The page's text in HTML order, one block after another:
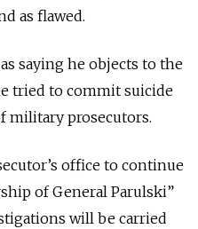
as flawed.
saying he objects to the
tried to commit suicide
military prosecutors.
office to continue
of General Parulski”
will be carried